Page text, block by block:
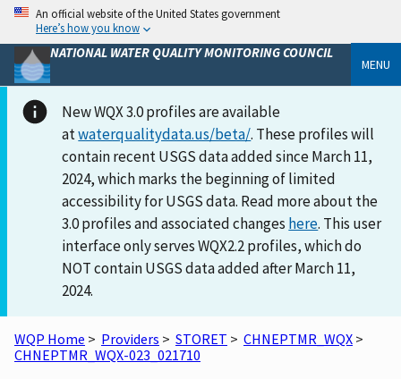
An official website of the United States government
Here’s how you know
NATIONAL WATER QUALITY MONITORING COUNCIL
MENU
New WQX 3.0 profiles are available
atwaterqualitydata.us/beta/. These profiles will
contain recent USGS data added since March 11,
2024, which marks the beginning of limited
accessibility for USGS data. Read more about the
3.0 profiles and associated changes here. This user
interface only serves WQX2.2 profiles, which do
NOT contain USGS data added after March 11,
2024.
WQP Home > Providers > STORET > CHNEPTMR_WQX >
CHNEPTMR_WQX-023_021710